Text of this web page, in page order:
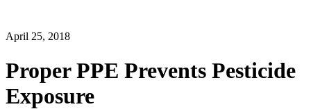
April 25, 2018
Proper PPE Prevents Pesticide
Exposure